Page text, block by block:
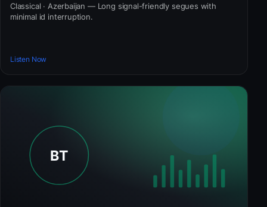
Classical · Azerbaijan — Long signal-friendly segues with
minimal id interruption.
Listen Now